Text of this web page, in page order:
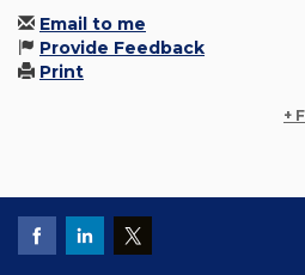
Email to me
Provide Feedback
Print
+